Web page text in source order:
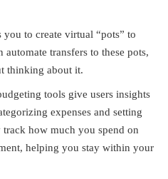
to create virtual “pots” to
transfers to these pots,
thinking about it.
tools give users insights
expenses and setting
how much you spend on
helping you stay within your